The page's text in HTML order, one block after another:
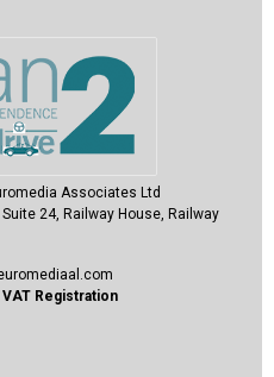
Associates Ltd
Suite 24, Railway House, Railway
VAT Registration